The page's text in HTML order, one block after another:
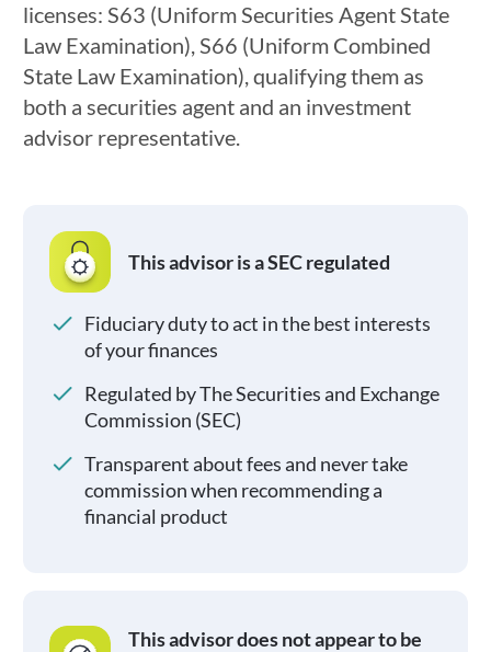
licenses: S63 (Uniform Securities Agent State
Law Examination), S66 (Uniform Combined
State Law Examination), qualifying them as
both a securities agent and an investment
advisor representative.
This advisor is a SEC regulated
Fiduciary duty to act in the best interests
of your finances
Regulated by The Securities and Exchange
Commission (SEC)
Transparent about fees and never take
commission when recommending a
financial product
This advisor does not appear to be